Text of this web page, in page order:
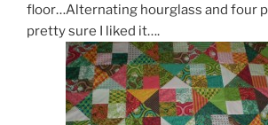
floor…Alternating hourglass and four
pretty sure I liked it….